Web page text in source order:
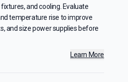
and cooling. Evaluate
temperature rise to improve
and size power supplies before
Learn More